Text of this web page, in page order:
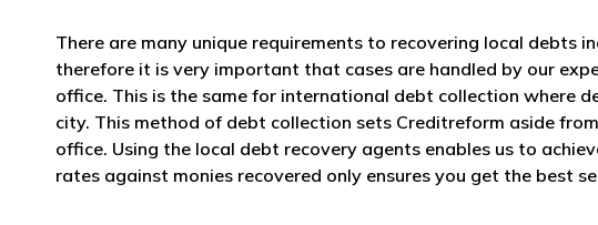
There are many unique requirements to recovering local debts
therefore it is very important that cases are handled by our
office. This is the same for international debt collection where
city. This method of debt collection sets Creditreform aside
office. Using the local debt recovery agents enables us to
rates against monies recovered only ensures you get the best